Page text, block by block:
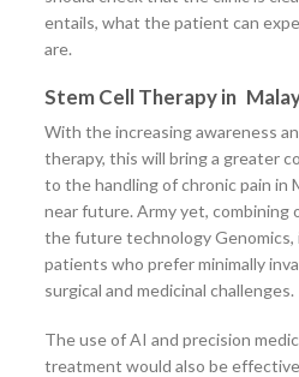
entails, what the patient can
are.
Stem Cell Therapy in
With the increasing awareness
therapy, this will bring a greater
to the handling of chronic pain in
near future. Army yet, combining
the future technology
patients who prefer minimally
surgical and medicinal challenges.
The use of AI and precision
treatment would also be